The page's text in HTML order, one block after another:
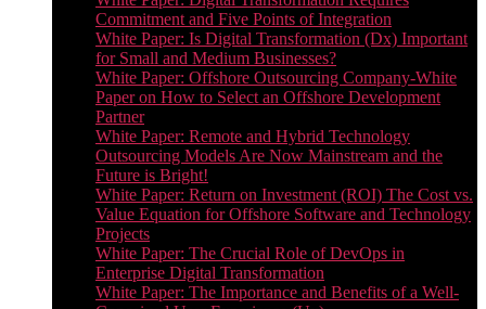
Commitment and Five Points of Integration
White Paper: Is Digital Transformation (Dx) Important
for Small and Medium Businesses?
White Paper: Offshore Outsourcing Company-White
Paper on How to Select an Offshore Development
Partner
White Paper: Remote and Hybrid Technology
Outsourcing Models Are Now Mainstream and the
Future is Bright!
White Paper: Return on Investment (ROI) The Cost vs.
Value Equation for Offshore Software and Technology
Projects
White Paper: The Crucial Role of DevOps in
Enterprise Digital Transformation
White Paper: The Importance and Benefits of a Well-